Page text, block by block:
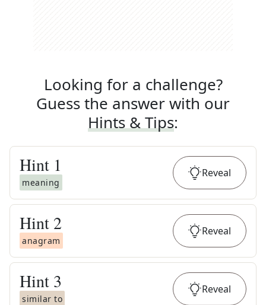
Looking for a challenge?
Guess the answer with our
Hints & Tips:
Hint 1
meaning
Reveal
Hint 2
anagram
Reveal
Hint 3
similar to
Reveal